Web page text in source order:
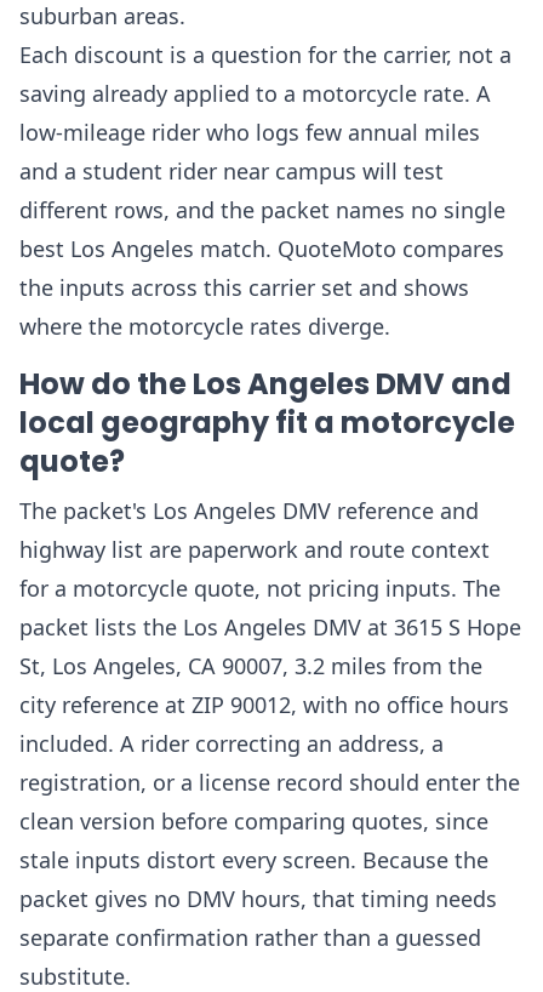
suburban areas.
Each discount is a question for the carrier, not a
saving already applied to a motorcycle rate. A
low-mileage rider who logs few annual miles
and a student rider near campus will test
different rows, and the packet names no single
best Los Angeles match. QuoteMoto compares
the inputs across this carrier set and shows
where the motorcycle rates diverge.
How do the Los Angeles DMV and
local geography fit a motorcycle
quote?
The packet's Los Angeles DMV reference and
highway list are paperwork and route context
for a motorcycle quote, not pricing inputs. The
packet lists the Los Angeles DMV at 3615 S Hope
St, Los Angeles, CA 90007, 3.2 miles from the
city reference at ZIP 90012, with no office hours
included. A rider correcting an address, a
registration, or a license record should enter the
clean version before comparing quotes, since
stale inputs distort every screen. Because the
packet gives no DMV hours, that timing needs
separate confirmation rather than a guessed
substitute.